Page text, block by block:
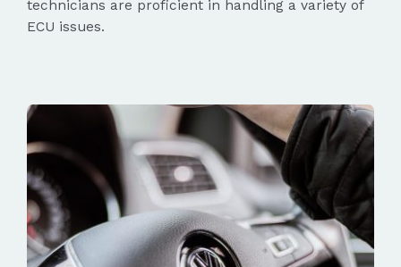
technicians are proficient in handling a variety of
ECU issues.